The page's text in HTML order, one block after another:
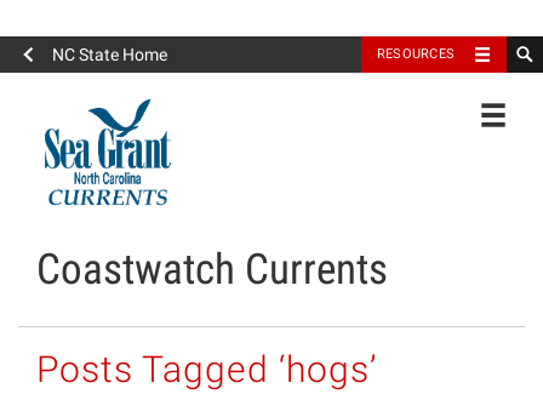
NC State Home RESOURCES
North Carolina Sea Grant
Coastwatch Currents
Posts Tagged ‘hogs’